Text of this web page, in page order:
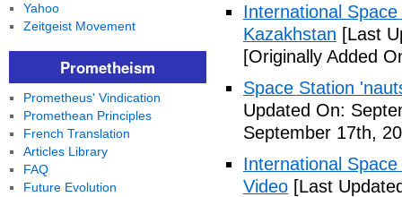
International
Kazakhstan [Last
[Originally Added
Space Station
Updated On:
September 17th,
International
Video [Last
Yahoo
Zeitgeist Movement
Prometheism
Prometheus' Vindication
Promethean Principles
French Translation
Articles Library
FAQ
Future Evolution